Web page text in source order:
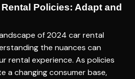
Policies: Adapt and
of 2024 car rental
the nuances can
rental experience. As policies
a changing consumer base,